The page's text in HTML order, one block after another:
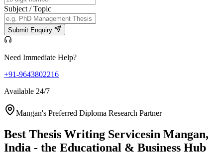
Subject / Topic
Submit Enquiry
Need Immediate Help?
+91-9643802216
Available 24/7
Mangan's Preferred Diploma Research Partner
Best Thesis Writing Servicesin Mangan,
India - the Educational & Business Hub